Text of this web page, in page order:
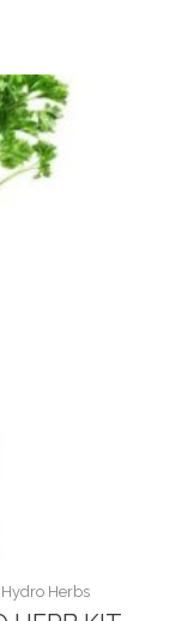
Herbs